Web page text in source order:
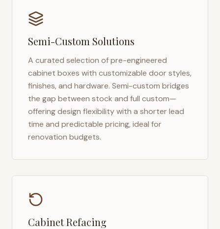
Semi-Custom Solutions
A curated selection of pre-engineered
cabinet boxes with customizable door styles,
finishes, and hardware. Semi-custom bridges
the gap between stock and full custom—
offering design flexibility with a shorter lead
time and predictable pricing, ideal for
renovation budgets.
Cabinet Refacing